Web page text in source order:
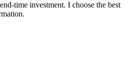
time investment. I choose the best